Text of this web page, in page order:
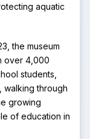
aquatic
the museum
over 4,000
students,
walking through
growing
of education in